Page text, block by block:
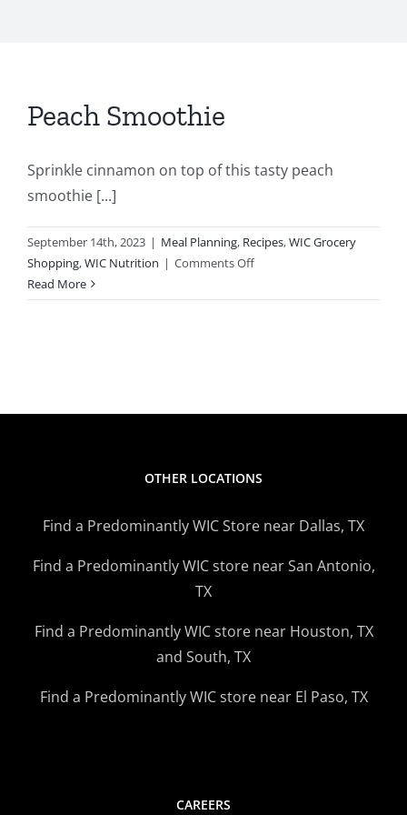
Peach Smoothie
Sprinkle cinnamon on top of this tasty peach
smoothie [...]
September 14th, 2023 | Meal Planning, Recipes,WIC Grocery
Shopping,WIC Nutrition | Comments Offon
Smoothie
Read More
OTHER LOCATIONS
Find a Predominantly WIC Store near Dallas, TX
Find a Predominantly WIC store near San Antonio,
TX
Find a Predominantly WIC store near Houston, TX
and South, TX
Find a Predominantly WIC store near El Paso, TX
CAREERS